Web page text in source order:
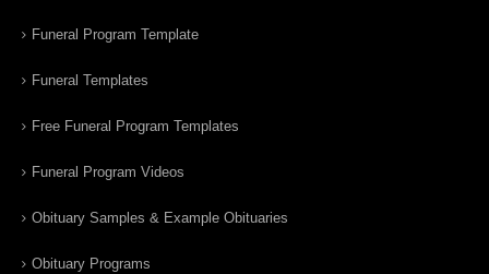
Funeral Program Template
Funeral Templates
Free Funeral Program Templates
Funeral Program Videos
Obituary Samples & Example Obituaries
Obituary Programs